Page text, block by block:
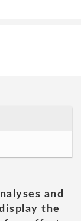
and
the